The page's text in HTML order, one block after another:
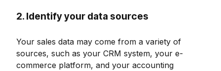
2. Identify your data sources
Your sales data may come from a variety of
sources, such as your CRM system, your e-
commerce platform, and your accounting